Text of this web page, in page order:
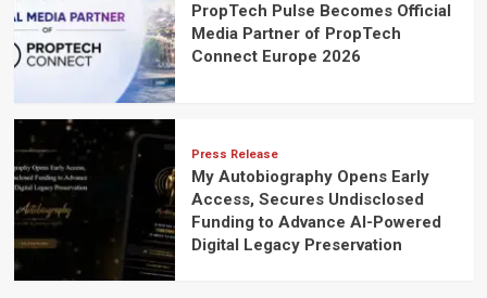
PropTech Pulse Becomes Official
Media Partner of PropTech
Connect Europe 2026
Press Release
My Autobiography Opens Early
Access, Secures Undisclosed
Funding to Advance AI-Powered
Digital Legacy Preservation